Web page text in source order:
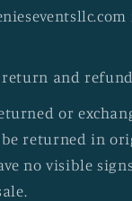
and
or
returned in
no visible